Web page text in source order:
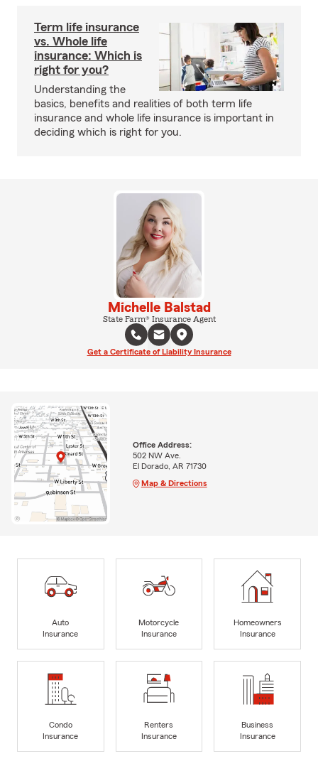
Term life insurance
vs. Whole life
insurance: Which is
right for you?
Understanding the
basics, benefits and realities of both term life
insurance and whole life insurance is important in
deciding which is right for you.
Michelle Balstad
State Farm® Insurance Agent
Get a Certificate of Liability Insurance
Office Address:
502 NW Ave.
El Dorado, AR 71730
Map & Directions
Auto
Insurance
Motorcycle
Insurance
Homeowners
Insurance
Condo
Insurance
Renters
Insurance
Business
Insurance